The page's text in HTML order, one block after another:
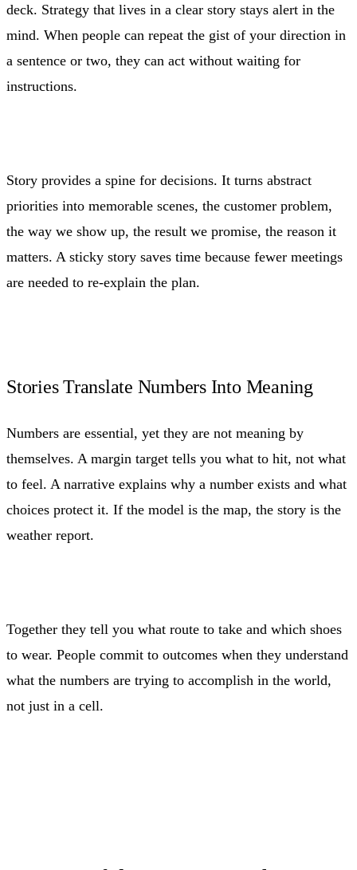
deck. Strategy that lives in a clear story stays alert in the
mind. When people can repeat the gist of your direction in
a sentence or two, they can act without waiting for
instructions.
Story provides a spine for decisions. It turns abstract
priorities into memorable scenes, the customer problem,
the way we show up, the result we promise, the reason it
matters. A sticky story saves time because fewer meetings
are needed to re-explain the plan.
Stories Translate Numbers Into Meaning
Numbers are essential, yet they are not meaning by
themselves. A margin target tells you what to hit, not what
to feel. A narrative explains why a number exists and what
choices protect it. If the model is the map, the story is the
weather report.
Together they tell you what route to take and which shoes
to wear. People commit to outcomes when they understand
what the numbers are trying to accomplish in the world,
not just in a cell.